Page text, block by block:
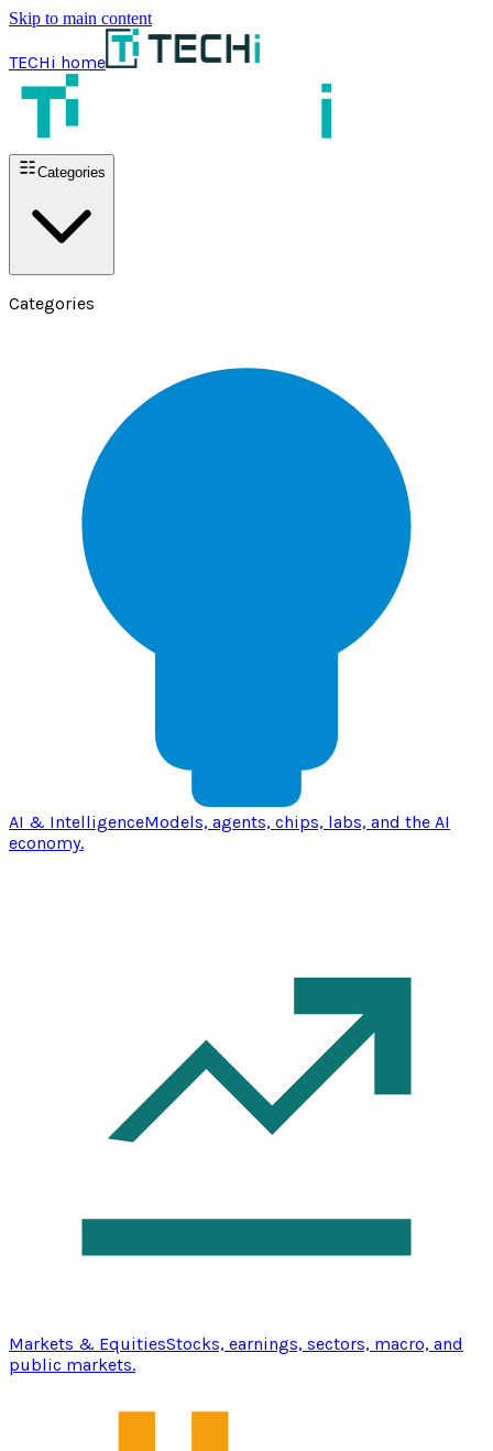
Skip to main content
TECHi home
Categories
Categories
AI & IntelligenceModels, agents, chips, labs, and the AI
economy.
Markets & EquitiesStocks, earnings, sectors, macro, and
public markets.